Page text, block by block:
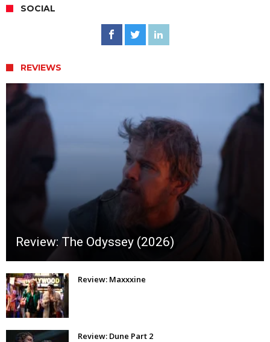
SOCIAL
REVIEWS
Review: The Odyssey (2026)
Review: Maxxxine
Review: Dune Part 2